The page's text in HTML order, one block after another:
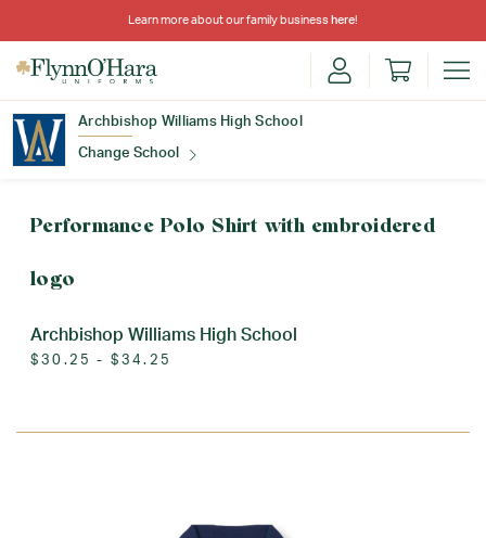
Learn more about our family business here!
Archbishop Williams High School
Change School
Performance Polo Shirt with embroidered
logo
Archbishop Williams High School
$30.25 - $34.25